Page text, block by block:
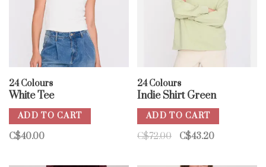
24 Colours
White Tee
ADD TO CART
C$40.00
24 Colours
Indie Shirt Green
ADD TO CART
C$72.00 C$43.20